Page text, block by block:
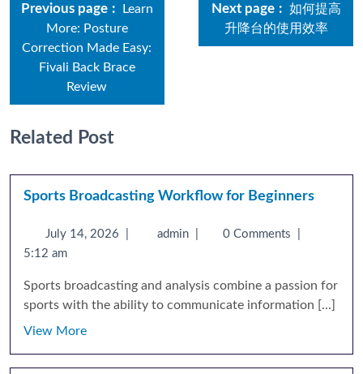
Previous page
Learn
More: Posture
Correction Made Easy:
Fivali Back Brace
Review
Next page
如何提高
升降台的使用效率
Related Post
Sports Broadcasting Workflow for Beginners
July 14, 2026 admin 0 Comments
5:12 am
Sports broadcasting and analysis combine a passion for
sports with the ability to communicate information [...]
View More